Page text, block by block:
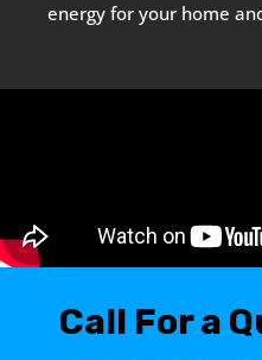
energy for your home
Call For a